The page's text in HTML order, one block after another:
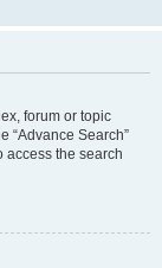
forum or topic
“Advance Search”
access the search